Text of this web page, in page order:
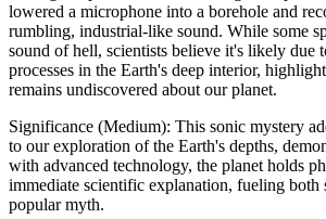
lowered a microphone into a borehole and
rumbling, industrial-like sound. While some
sound of hell, scientists believe it's likely due
processes in the Earth's deep interior,
remains undiscovered about our planet.
Significance (Medium): This sonic mystery
to our exploration of the Earth's depths,
with advanced technology, the planet holds
immediate scientific explanation, fueling both
popular myth.